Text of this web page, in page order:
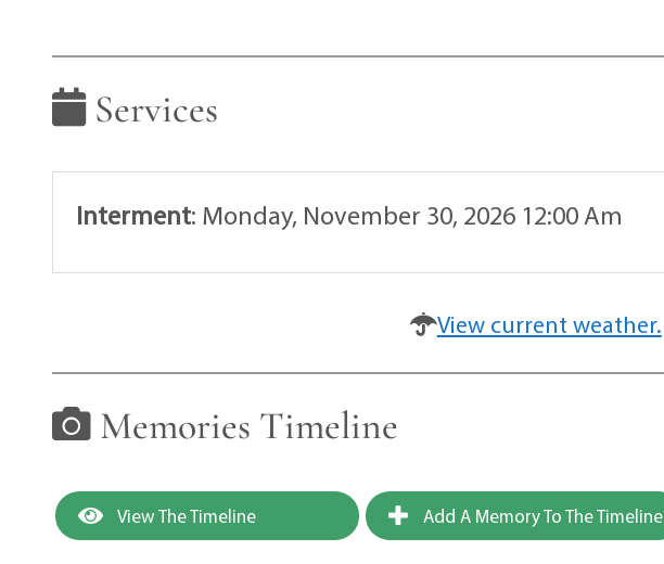
Services
Interment: Monday, November 30, 2026 12:00 Am
View current weather.
Memories Timeline
View The Timeline Add A Memory To The Timeline